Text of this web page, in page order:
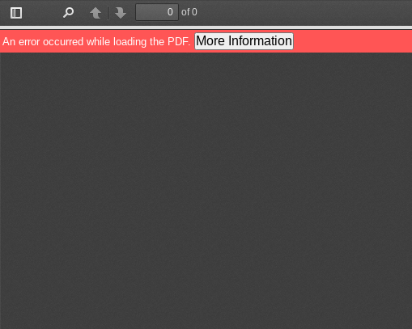
Toggle
Sidebar
PreviousNext
of 0
An error occurred while loading the PDF. More Information